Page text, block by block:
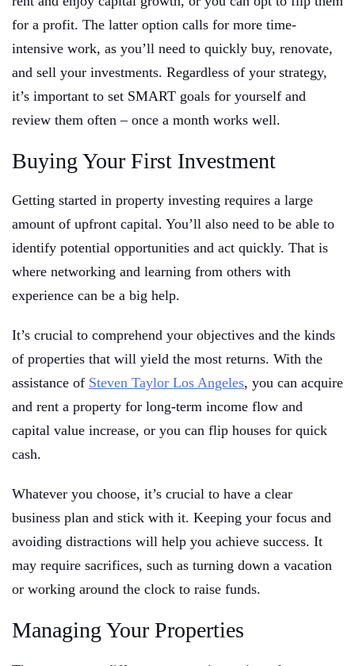
for a profit. The latter option calls for more time-
intensive work, as you’ll need to quickly buy, renovate,
and sell your investments. Regardless of your strategy,
it’s important to set SMART goals for yourself and
review them often – once a month works well.
Buying Your First Investment
Getting started in property investing requires a large
amount of upfront capital. You’ll also need to be able to
identify potential opportunities and act quickly. That is
where networking and learning from others with
experience can be a big help.
It’s crucial to comprehend your objectives and the kinds
of properties that will yield the most returns. With the
assistance of Steven Taylor Los Angeles, you can acquire
and rent a property for long-term income flow and
capital value increase, or you can flip houses for quick
cash.
Whatever you choose, it’s crucial to have a clear
business plan and stick with it. Keeping your focus and
avoiding distractions will help you achieve success. It
may require sacrifices, such as turning down a vacation
or working around the clock to raise funds.
Managing Your Properties